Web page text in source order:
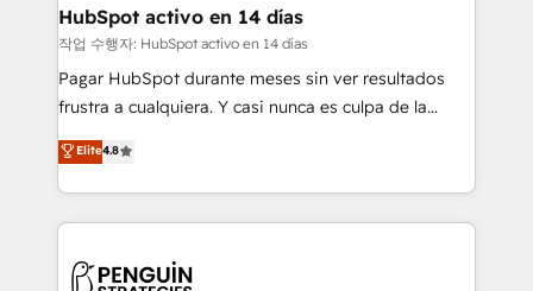
helps the following industries: logistics & 3PL, home
improvement & construction, branding and
commercialization, real estate, health, education,
SaaS, Software Dev & IT and consulting, make the
the United States, EU, UAE, Mexico and Latin
America. From casual user to super fan: make
HubSpot activo en 14 días
작업 수행자: HubSpot activo en 14 días
Pagar HubSpot durante meses sin ver resultados
frustra a cualquiera. Y casi nunca es culpa de la
herramienta: es del enfoque con el que se
implementó. Trabajamos con un catálogo de +80
casos de uso: cada uno resuelve un problema
concreto de tu operación en HubSpot. La entrega
en paralelo cuando tiene sentido, y siempre
Elite4.8